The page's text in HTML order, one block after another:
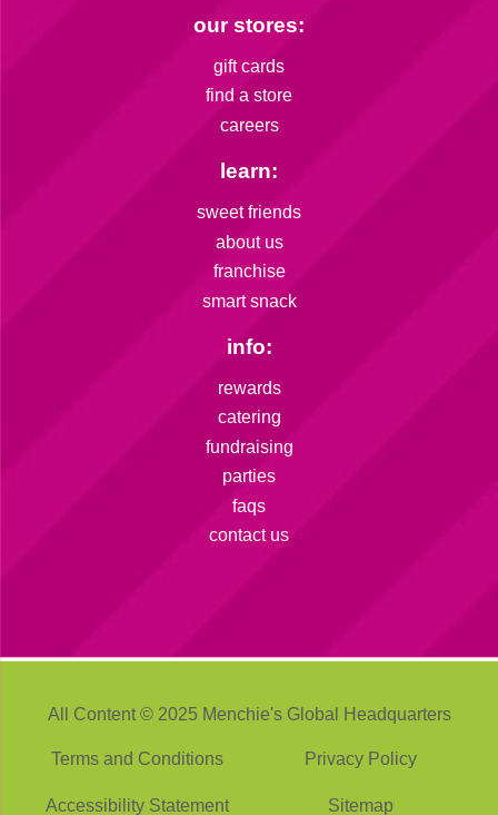
our stores:
gift cards
find a store
careers
learn:
sweet friends
about us
franchise
smart snack
info:
rewards
catering
fundraising
parties
faqs
contact us
All Content © 2025 Menchie's Global Headquarters
Terms and Conditions Privacy Policy
Accessibility Statement Sitemap